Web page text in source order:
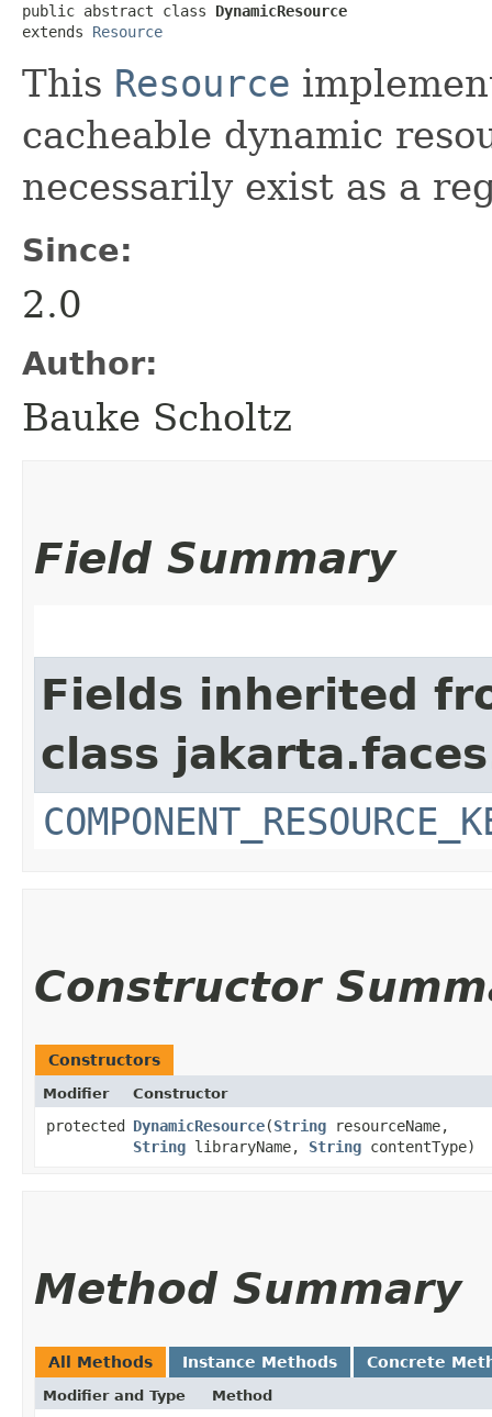
public abstract class DynamicResource
extends Resource
This Resource
cacheable dynamic
necessarily exist as a
Since:
2.0
Author:
Bauke Scholtz
Field Summary
Fields inherited
class
Constructor
Constructors
Modifier Constructor
protected DynamicResource​(String resourceName,
String libraryName, String contentType)
Method Summary
All Methods Instance Methods Concrete
Modifier and Type Method